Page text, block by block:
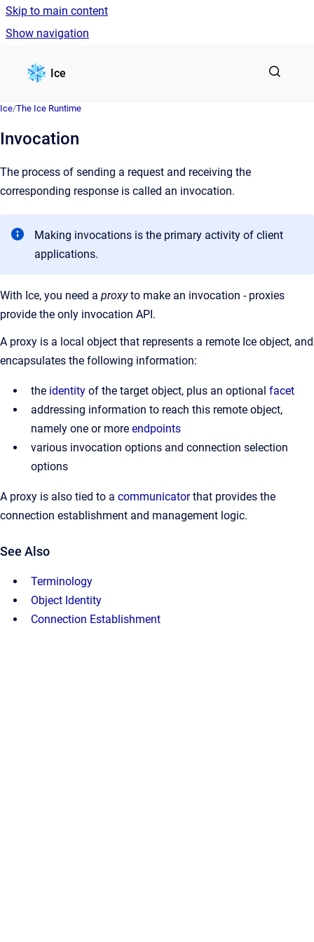
Skip to main content
Show navigation
Ice
Ice/The Ice Runtime
Invocation
The process of sending a request and receiving the
corresponding response is called an invocation.
Making invocations is the primary activity of client
applications.
With Ice, you need a proxyto make an invocation - proxies
provide the only invocation API.
A proxy is a local object that represents a remote Ice object, and
encapsulates the following information:
the identity of the target object, plus an optional facet
addressing information to reach this remote object,
namely one or more endpoints
various invocation options and connection selection
options
A proxy is also tied to a communicatorthat provides the
connection establishment and management logic.
See Also
Terminology
Object Identity
Connection Establishment